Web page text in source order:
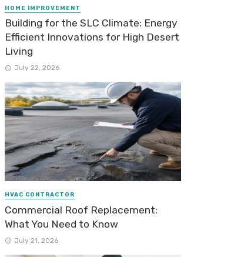
HOME IMPROVEMENT
Building for the SLC Climate: Energy
Efficient Innovations for High Desert
Living
July 22, 2026
HVAC CONTRACTOR
Commercial Roof Replacement:
What You Need to Know
July 21, 2026